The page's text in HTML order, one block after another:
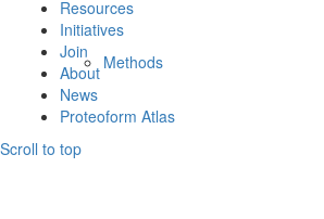
Methods
Resources
Initiatives
Join
About
News
Proteoform Atlas
Scroll to top